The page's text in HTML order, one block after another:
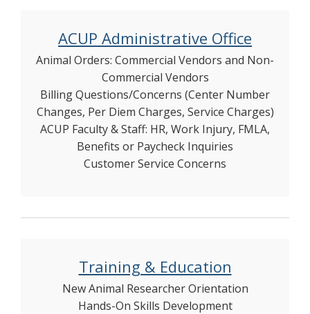
ACUP Administrative Office
Animal Orders: Commercial Vendors and Non-
Commercial Vendors
Billing Questions/Concerns (Center Number
Changes, Per Diem Charges, Service Charges)
ACUP Faculty & Staff: HR, Work Injury, FMLA,
Benefits or Paycheck Inquiries
Customer Service Concerns
Training & Education
New Animal Researcher Orientation
Hands-On Skills Development